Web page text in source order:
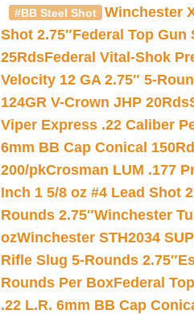
#BB Steel Shot Winchester
Shot 2.75″Federal Top Gun
25RdsFederal Vital-Shok
Velocity 12 GA 2.75″ 5-
124GR V-Crown JHP 20Rds
Viper Express .22 Caliber
6mm BB Cap Conical
200/pkCrosman LUM .177
Inch 1 5/8 oz #4 Lead Shot
Rounds 2.75″Winchester
ozWinchester STH2034
Rifle Slug 5-Rounds 2.75″
Rounds Per BoxFederal
.22 L.R. 6mm BB Cap